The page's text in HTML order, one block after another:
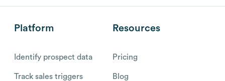
Platform
Identify prospect data
Track sales triggers
Resources
Pricing
Blog